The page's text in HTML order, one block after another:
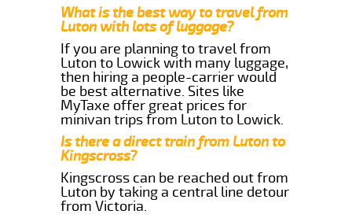
What is the best way to travel from
Luton with lots of luggage?
If you are planning to travel from
Luton to Lowick with many luggage,
then hiring a people-carrier would
be best alternative. Sites like
MyTaxe offer great prices for
minivan trips from Luton to Lowick.
Is there a direct train from Luton to
Kingscross?
Kingscross can be reached out from
Luton by taking a central line detour
from Victoria.